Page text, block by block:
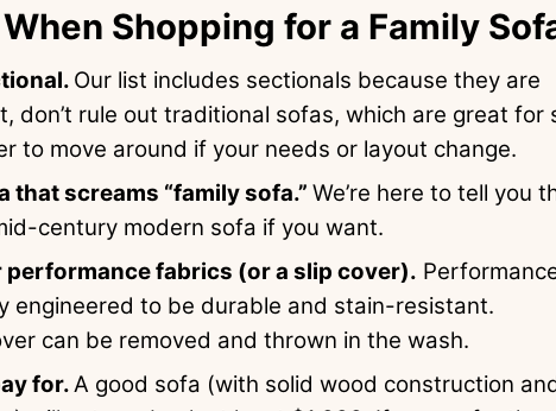
Shopping for a Family
Our list includes sectionals because they are
don’t rule out traditional sofas, which are great for
to move around if your needs or layout change.
that screams “family sofa.” We’re here to tell you
century modern sofa if you want.
fabrics (or a slip cover).
engineered to be durable and stain-resistant.
can be removed and thrown in the wash.
for.A good sofa (with solid wood construction